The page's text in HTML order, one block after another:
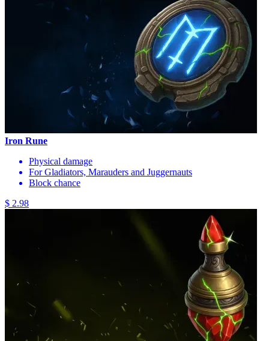
Iron Rune
Physical damage
For Gladiators, Marauders and Juggernauts
Block chance
$ 2.98